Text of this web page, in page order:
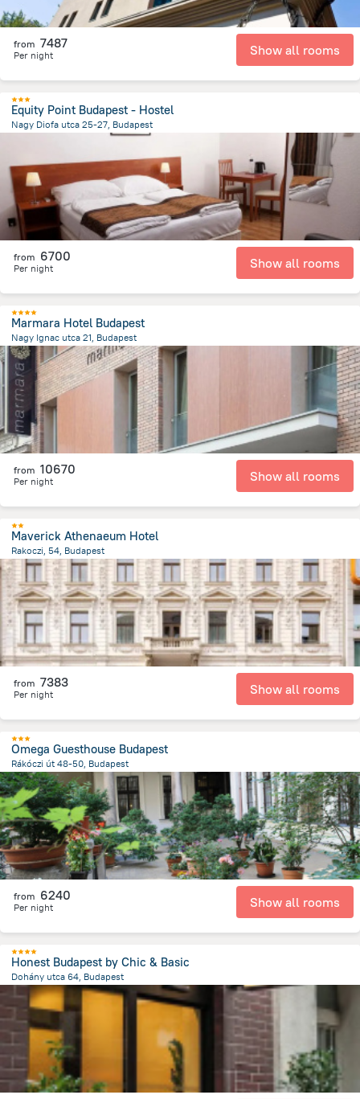
from 7487
Per night Show all rooms
Equity Point Budapest - Hostel
Nagy Diofa utca 25-27, Budapest
from the center ofHungary
from 6700
Per night Show all rooms
Marmara Hotel Budapest
Nagy Ignac utca 21, Budapest
1.7 km from the center ofHungary
from 10670
Per night Show all rooms
Maverick Athenaeum Hotel
Rakoczi, 54, Budapest
2.3 kmfrom the center ofHungary
from 7383
Per night Show all rooms
Omega Guesthouse Budapest
Rákóczi út 48-50, Budapest
2.3 kmfrom the center ofHungary
from 6240
Per night Show all rooms
Honest Budapest by Chic & Basic
Dohány utca 64, Budapest
2.2 kmfrom the center of Hungary